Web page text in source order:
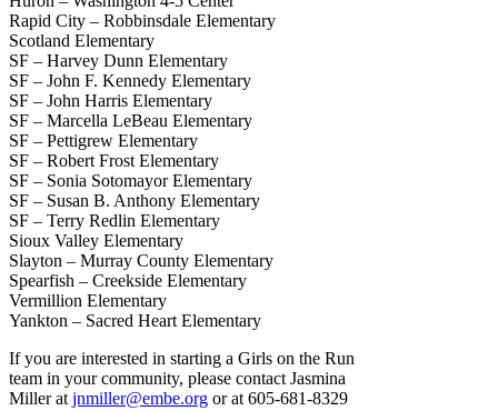
Rapid City – Robbinsdale Elementary
Scotland Elementary
SF – Harvey Dunn Elementary
SF – John F. Kennedy Elementary
SF – John Harris Elementary
SF – Marcella LeBeau Elementary
SF – Pettigrew Elementary
SF – Robert Frost Elementary
SF – Sonia Sotomayor Elementary
SF – Susan B. Anthony Elementary
SF – Terry Redlin Elementary
Sioux Valley Elementary
Slayton – Murray County Elementary
Spearfish – Creekside Elementary
Vermillion Elementary
Yankton – Sacred Heart Elementary
If you are interested in starting a Girls on the Run
team in your community, please contact Jasmina
Miller at jnmiller@embe.org or at 605-681-8329